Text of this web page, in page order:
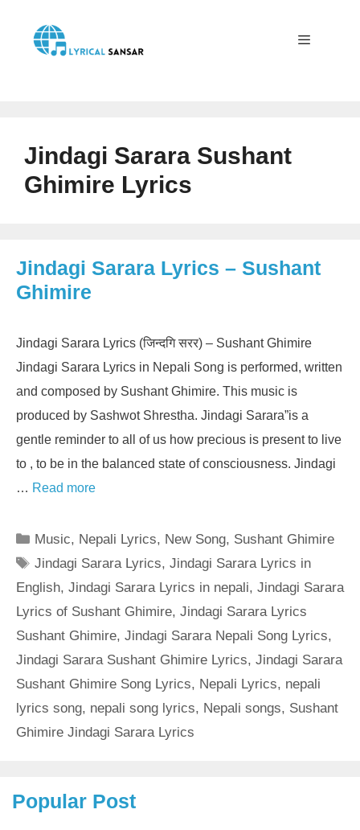
content
Jindagi Sarara Sushant
Ghimire Lyrics
Jindagi Sarara Lyrics – Sushant
Ghimire
Jindagi Sarara Lyrics (जिन्दगि सरर) – Sushant Ghimire
Jindagi Sarara Lyrics in Nepali Song is performed, written
and composed by Sushant Ghimire. This music is
produced by Sashwot Shrestha. Jindagi Sarara”is a
gentle reminder to all of us how precious is present to live
to , to be in the balanced state of consciousness. Jindagi
… Read more
Categories
Music, Nepali Lyrics, New Song, Sushant Ghimire
Tags
Jindagi Sarara Lyrics,Jindagi Sarara Lyrics in
English, Jindagi Sarara Lyrics in nepali, Jindagi Sarara
Lyrics of Sushant Ghimire, Jindagi Sarara Lyrics
Sushant Ghimire, Jindagi Sarara Nepali Song Lyrics,
Jindagi Sarara Sushant Ghimire Lyrics, Jindagi Sarara
Sushant Ghimire Song Lyrics, Nepali Lyrics, nepali
lyrics song, nepali song lyrics, Nepali songs, Sushant
Ghimire Jindagi Sarara Lyrics
Popular Post